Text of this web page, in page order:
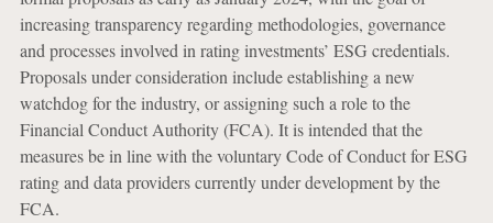
increasing transparency regarding methodologies, governance
and processes involved in rating investments’ ESG credentials.
Proposals under consideration include establishing a new
watchdog for the industry, or assigning such a role to the
Financial Conduct Authority (FCA). It is intended that the
measures be in line with the voluntary Code of Conduct for ESG
rating and data providers currently under development by the
FCA.